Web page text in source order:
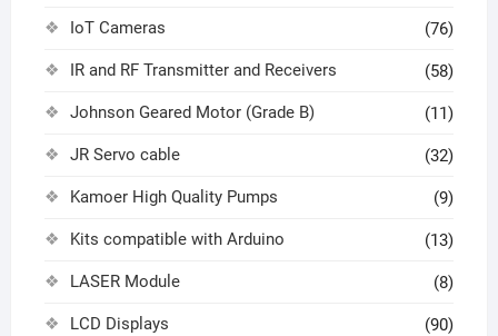
IoT Cameras (76)
IR and RF Transmitter and Receivers (58)
Johnson Geared Motor (Grade B) (11)
JR Servo cable (32)
Kamoer High Quality Pumps (9)
Kits compatible with Arduino (13)
LASER Module (8)
LCD Displays (90)